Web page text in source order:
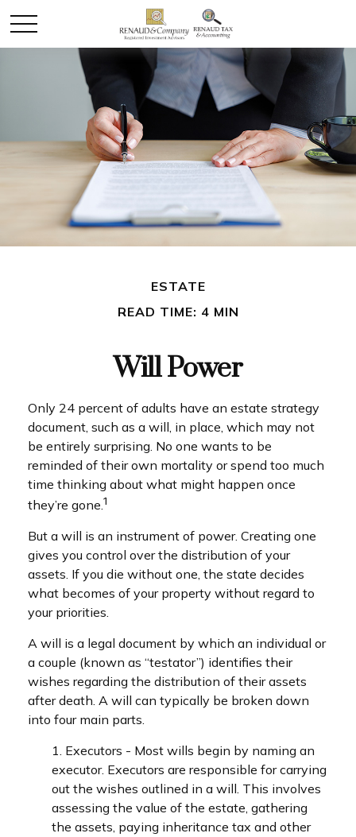
ESTATE
READ TIME: 4 MIN
Will Power
Only 24 percent of adults have an estate strategy
document, such as a will, in place, which may not
be entirely surprising. No one wants to be
reminded of their own mortality or spend too much
time thinking about what might happen once
they’re gone.1
But a will is an instrument of power. Creating one
gives you control over the distribution of your
assets. If you die without one, the state decides
what becomes of your property without regard to
your priorities.
A will is a legal document by which an individual or
a couple (known as “testator”) identifies their
wishes regarding the distribution of their assets
after death. A will can typically be broken down
into four main parts.
1. Executors - Most wills begin by naming an
executor. Executors are responsible for carrying
out the wishes outlined in a will. This involves
assessing the value of the estate, gathering
the assets, paying inheritance tax and other